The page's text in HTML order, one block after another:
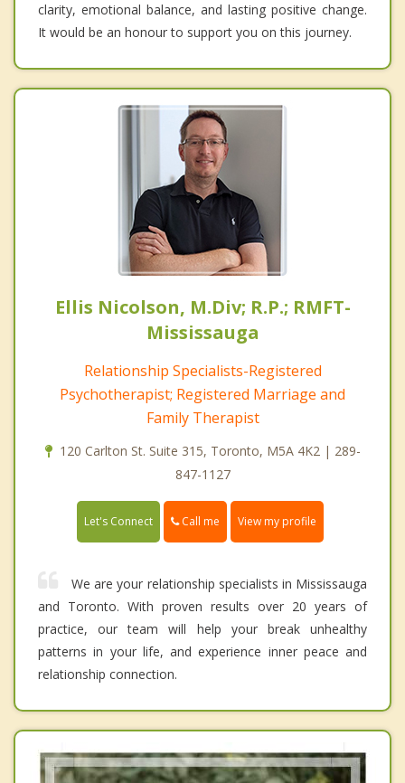
clarity, emotional balance, and lasting positive change.
It would be an honour to support you on this journey.
Ellis Nicolson, M.Div; R.P.; RMFT-
Mississauga
Relationship Specialists-Registered
Psychotherapist; Registered Marriage and
Family Therapist
120 Carlton St. Suite 315, Toronto, M5A 4K2 | 289-
847-1127
Let's Connect Call me View my profile
We are your relationship specialists in Mississauga
and Toronto. With proven results over 20 years of
practice, our team will help your break unhealthy
patterns in your life, and experience inner peace and
relationship connection.